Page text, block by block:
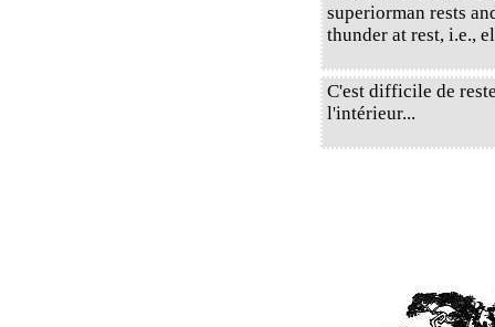
superiorman rests
thunder at rest, i.e.,
C'est difficile de
l'intérieur...